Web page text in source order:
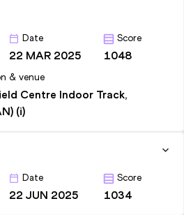
Date
22 MAR 2025
Score
1048
& venue
Centre Indoor Track,
(i)
Date
22 JUN 2025
Score
1034